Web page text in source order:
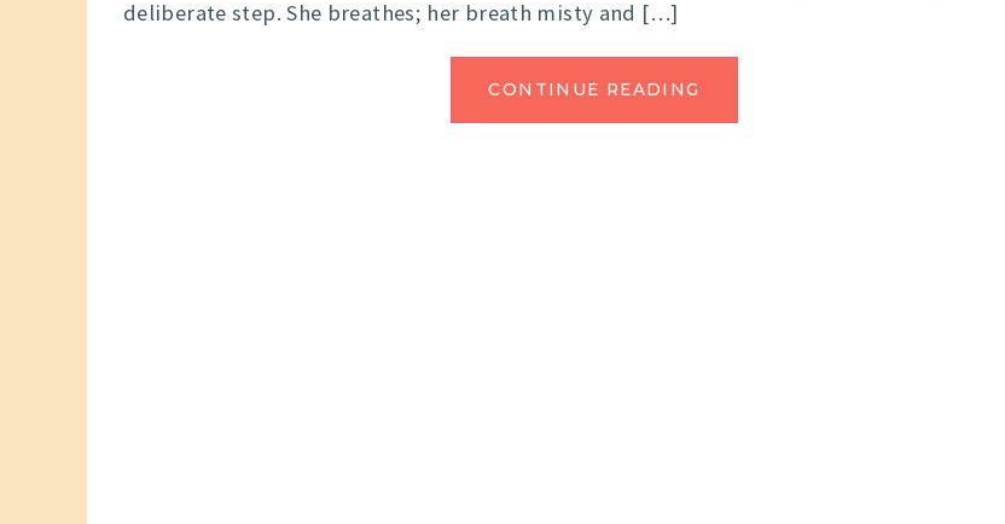
deliberate step. She breathes; her breath misty and […]
CONTINUE READING